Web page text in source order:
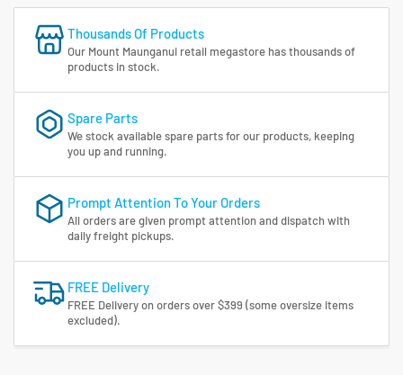
Thousands Of Products
Our Mount Maunganui retail megastore has thousands of
products in stock.
Spare Parts
We stock available spare parts for our products, keeping
you up and running.
Prompt Attention To Your Orders
All orders are given prompt attention and dispatch with
daily freight pickups.
FREE Delivery
FREE Delivery on orders over $399 (some oversize items
excluded).